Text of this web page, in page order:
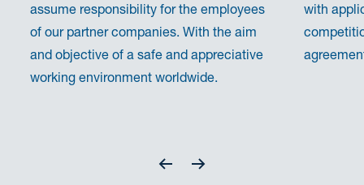
assume responsibility for the employees
of our partner companies. With the aim
and objective of a safe and appreciative
working environment worldwide.
with